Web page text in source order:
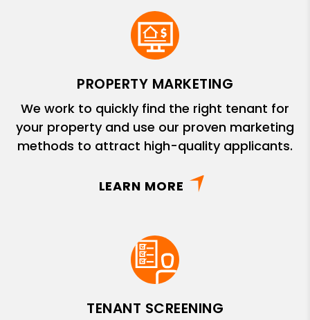
PROPERTY MARKETING
We work to quickly find the right tenant for
your property and use our proven marketing
methods to attract high-quality applicants.
LEARN MORE
TENANT SCREENING